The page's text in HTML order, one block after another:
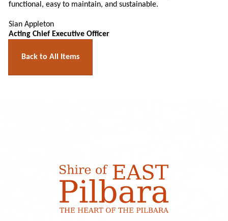
functional, easy to maintain, and sustainable.
Sian Appleton
Acting Chief Executive Officer
Back to All Items